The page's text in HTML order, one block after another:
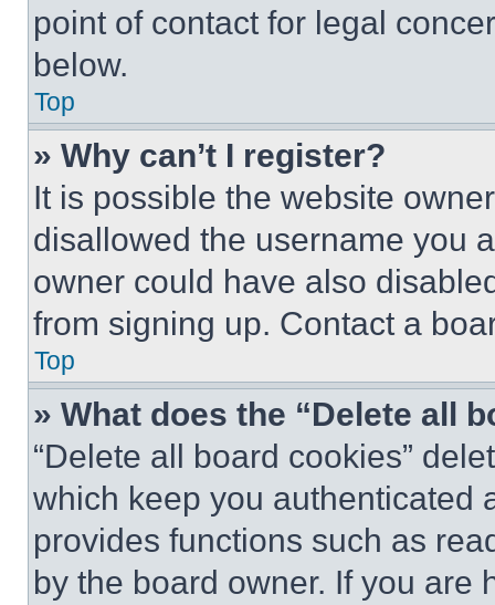
point of contact for legal
below.
Top
» Why can’t I register?
It is possible the website
disallowed the username you
owner could have also
from signing up. Contact a
Top
» What does the “Delete all
“Delete all board cookies”
which keep you authenticated
provides functions such as
by the board owner. If you are